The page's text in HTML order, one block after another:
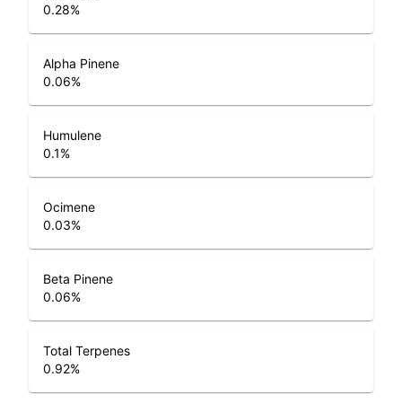
0.28%
Alpha Pinene
0.06%
Humulene
0.1%
Ocimene
0.03%
Beta Pinene
0.06%
Total Terpenes
0.92%